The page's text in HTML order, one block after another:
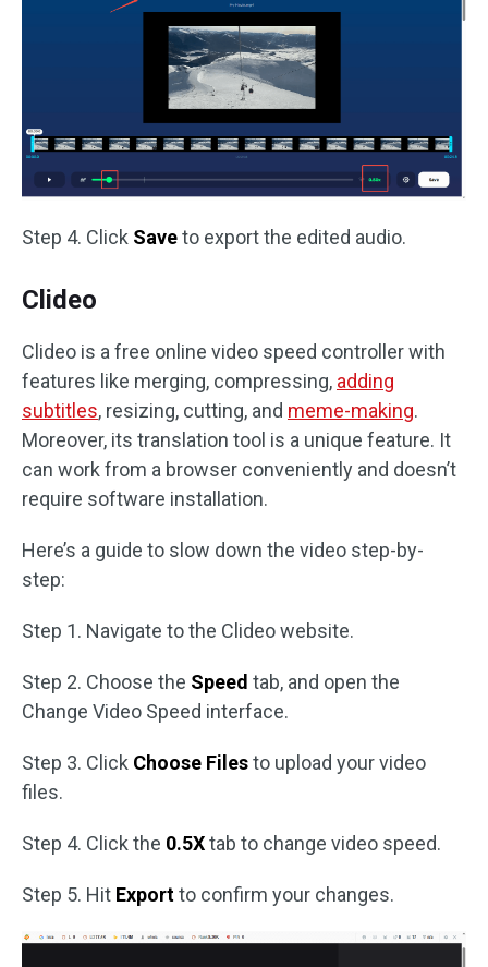
Step 4. Click Saveto export the edited audio.
Clideo
Clideo is a free online video speed controller with
features like merging, compressing, adding
subtitles, resizing, cutting, and meme-making.
Moreover, its translation tool is a unique feature. It
can work from a browser conveniently and doesn’t
require software installation.
Here’s a guide to slow down the video step-by-
step:
Step 1. Navigate to the Clideo website.
Step 2. Choose the Speed tab, and open the
Change Video Speed interface.
Step 3. Click Choose Filesto upload your video
files.
Step 4. Click the 0.5Xtab to change video speed.
Step 5. Hit Exportto confirm your changes.